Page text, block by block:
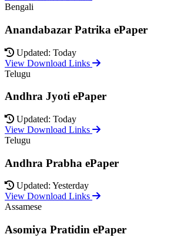
Bengali
Anandabazar Patrika ePaper
Updated: Today
View Download Links
Telugu
Andhra Jyoti ePaper
Updated: Today
View Download Links
Telugu
Andhra Prabha ePaper
Updated: Yesterday
View Download Links
Assamese
Asomiya Pratidin ePaper